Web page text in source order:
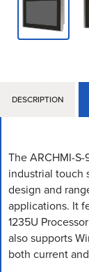
DESCRIPTION
The ARCHMI-S-
industrial touch
design and
applications. It
1235U
also supports
both current